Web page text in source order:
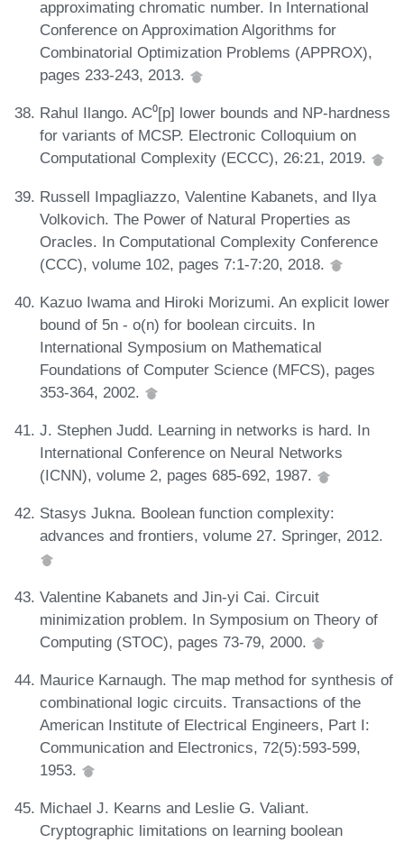
approximating chromatic number. In International
Conference on Approximation Algorithms for
Combinatorial Optimization Problems (APPROX),
pages 233-243, 2013.
Rahul Ilango. AC⁰[p] lower bounds and NP-hardness
for variants of MCSP. Electronic Colloquium on
Computational Complexity (ECCC), 26:21, 2019.
Russell Impagliazzo, Valentine Kabanets, and Ilya
Volkovich. The Power of Natural Properties as
Oracles. In Computational Complexity Conference
(CCC), volume 102, pages 7:1-7:20, 2018.
Kazuo Iwama and Hiroki Morizumi. An explicit lower
bound of 5n - o(n) for boolean circuits. In
International Symposium on Mathematical
Foundations of Computer Science (MFCS), pages
353-364, 2002.
J. Stephen Judd. Learning in networks is hard. In
International Conference on Neural Networks
(ICNN), volume 2, pages 685-692, 1987.
Stasys Jukna. Boolean function complexity:
advances and frontiers, volume 27. Springer, 2012.
Valentine Kabanets and Jin-yi Cai. Circuit
minimization problem. In Symposium on Theory of
Computing (STOC), pages 73-79, 2000.
Maurice Karnaugh. The map method for synthesis of
combinational logic circuits. Transactions of the
American Institute of Electrical Engineers, Part I:
Communication and Electronics, 72(5):593-599,
1953.
Michael J. Kearns and Leslie G. Valiant.
Cryptographic limitations on learning boolean